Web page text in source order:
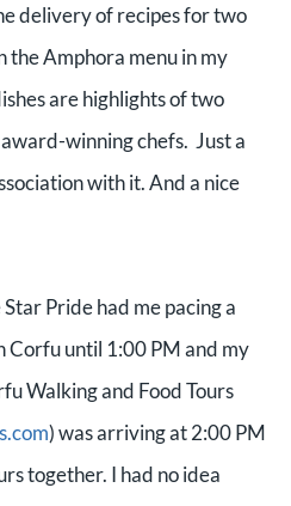
delivery of recipes for two
the Amphora menu in my
are highlights of two
winning chefs. Just a
with it. And a nice
Pride had me pacing a
Corfu until 1:00 PM and my
Walking and Food Tours
) was arriving at 2:00 PM
together. I had no idea